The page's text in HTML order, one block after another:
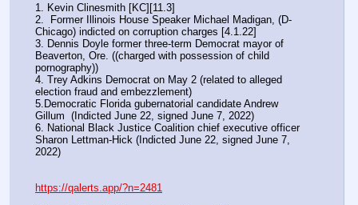
1. Kevin Clinesmith [KC][11.3]
2.  Former Illinois House Speaker Michael Madigan, (D-
Chicago) indicted on corruption charges [4.1.22]
3. Dennis Doyle former three-term Democrat mayor of
Beaverton, Ore. ((charged with possession of child
pornography))
4. Trey Adkins Democrat on May 2 (related to alleged
election fraud and embezzlement)
5.Democratic Florida gubernatorial candidate Andrew
Gillum  (Indicted June 22, signed June 7, 2022)
6. National Black Justice Coalition chief executive officer
Sharon Lettman-Hick (Indicted June 22, signed June 7,
2022)
https://qalerts.app/?n=2481